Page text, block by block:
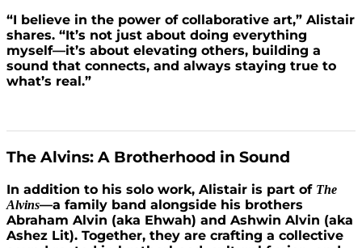
“I believe in the power of collaborative art,” Alistair
shares. “It’s not just about doing everything
myself—it’s about elevating others, building a
sound that connects, and always staying true to
what’s real.”
The Alvins: A Brotherhood in Sound
In addition to his solo work, Alistair is part of The
Alvins—a family band alongside his brothers
Abraham Alvin (aka Ehwah) and Ashwin Alvin (aka
Ashez Lit). Together, they are crafting a collective